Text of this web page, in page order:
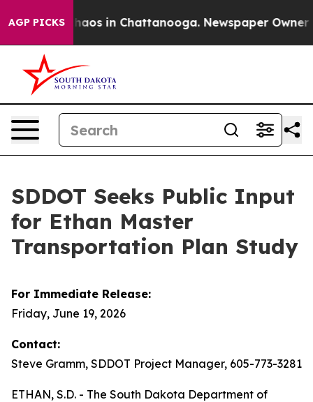
AGP PICKSChaos in Chattanooga. Newspaper Owner
SDDOT Seeks Public Input
for Ethan Master
Transportation Plan Study
For Immediate Release:
Friday, June 19, 2026
Contact:
Steve Gramm, SDDOT Project Manager, 605-773-3281
ETHAN, S.D. - The South Dakota Department of